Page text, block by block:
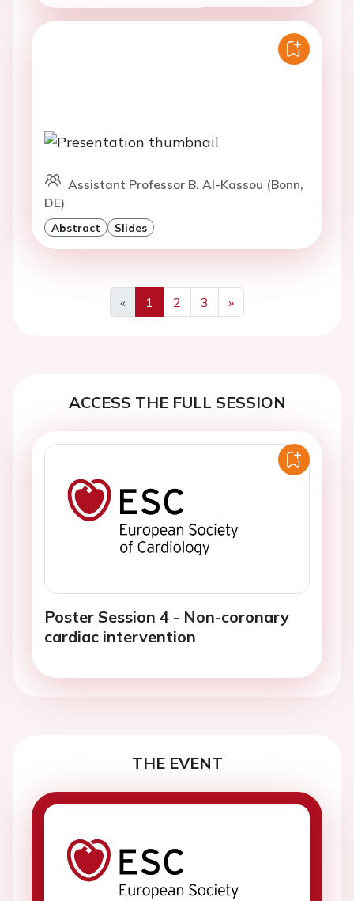
Assistant Professor B. Al-Kassou (Bonn,
DE)
Abstract Slides
«
Previous
1 2 3
»
Next
ACCESS THE FULL SESSION
Poster Session 4 - Non-coronary
cardiac intervention
THE EVENT